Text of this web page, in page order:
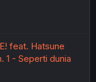
feat. Hatsune
1 - Seperti dunia